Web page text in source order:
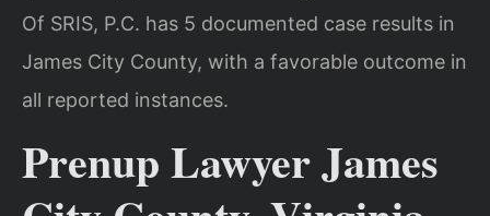
Of SRIS, P.C. has 5 documented case results in
James City County, with a favorable outcome in
all reported instances.
Prenup Lawyer James